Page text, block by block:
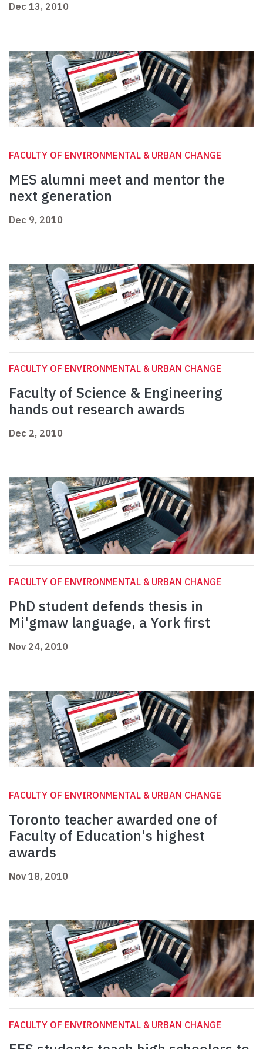
Dec 13, 2010
FACULTY OF ENVIRONMENTAL & URBAN CHANGE
MES alumni meet and mentor the
next generation
Dec 9, 2010
FACULTY OF ENVIRONMENTAL & URBAN CHANGE
Faculty of Science & Engineering
hands out research awards
Dec 2, 2010
FACULTY OF ENVIRONMENTAL & URBAN CHANGE
PhD student defends thesis in
Mi'gmaw language, a York first
Nov 24, 2010
FACULTY OF ENVIRONMENTAL & URBAN CHANGE
Toronto teacher awarded one of
Faculty of Education's highest
awards
Nov 18, 2010
FACULTY OF ENVIRONMENTAL & URBAN CHANGE